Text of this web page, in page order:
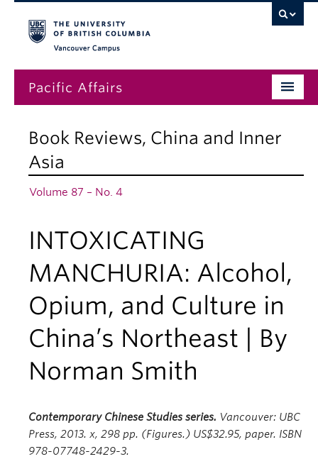
Pacific Affairs
Submissions
About
Book Reviews, China and Inner
Asia
Volume 87 – No. 4
INTOXICATING
MANCHURIA: Alcohol,
Opium, and Culture in
China’s Northeast | By
Norman Smith
Contemporary Chinese Studies series. Vancouver: UBC
Press, 2013. x, 298 pp. (Figures.) US$32.95, paper. ISBN
978-07748-2429-3.